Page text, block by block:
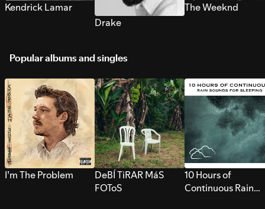
Kendrick Lamar
Drake
The Weeknd
Popular albums and singles
I’m The Problem
DeBÍ TiRAR MáS
FOToS
10 Hours of
Continuous Rain